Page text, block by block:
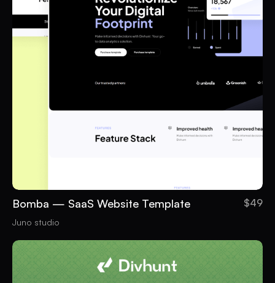
Bomba — SaaS Website Template $49
Juno studio